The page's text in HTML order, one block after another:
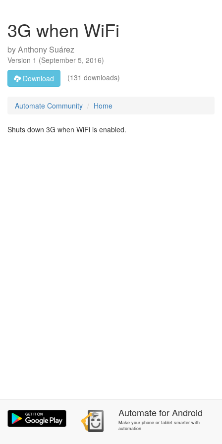
3G when WiFi
byAnthony Suárez
Version 1 (September 5, 2016)
Download
(131 downloads)
Automate Community Home
Shuts down 3G when WiFi is enabled.
AutomateforAndroid
Make your phone or tablet smarter with
automation